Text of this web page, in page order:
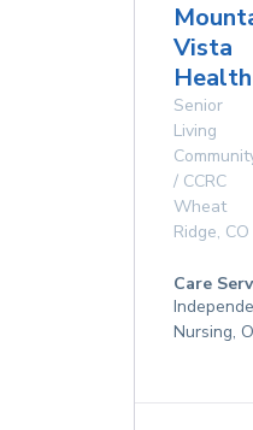
Vista
Senior
Living
/ CCRC
Wheat
Ridge, CO
Care
Nursing,